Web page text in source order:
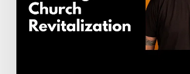
Know
Clay